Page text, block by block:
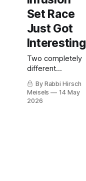
Set Race
Just Got
Interesting
Two completely
different
approaches that
may change the
future of pump
By Rabbi Hirsch
Meisels
14 May
2026